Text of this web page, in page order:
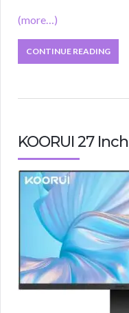
(more…)
CONTINUE READING
KOORUI 27